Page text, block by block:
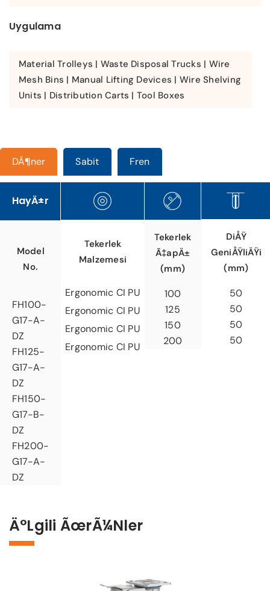
Uygulama
Material Trolleys | Waste Disposal Trucks | Wire
Mesh Bins | Manual Lifting Devices | Wire Shelving
Units | Distribution Carts | Tool Boxes
DÃ¶ner Sabit Fren
HayÄ±r
Model
No.
FH100-
G17-A-
DZ
FH125-
G17-A-
DZ
FH150-
G17-B-
DZ
FH200-
G17-A-
DZ
Tekerlek
Malzemesi
Ergonomic CI PU
Ergonomic CI PU
Ergonomic CI PU
Ergonomic CI PU
Tekerlek
Ã‡apÄ±
(mm)
100
125
150
200
DiÅŸ
GeniÅŸliÄŸi
(mm)
50
50
50
50
Ä°lgili ÃœrÃ¼nler